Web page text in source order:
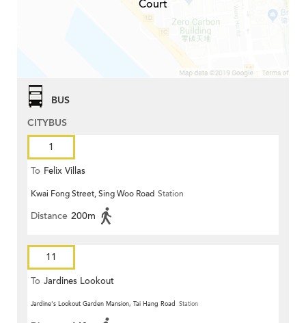
Court
BUS
CITYBUS
1
To Felix Villas
Kwai Fong Street, Sing Woo Road Station
Distance 200m
11
To Jardines Lookout
Jardine's Lookout Garden Mansion, Tai Hang Road Station